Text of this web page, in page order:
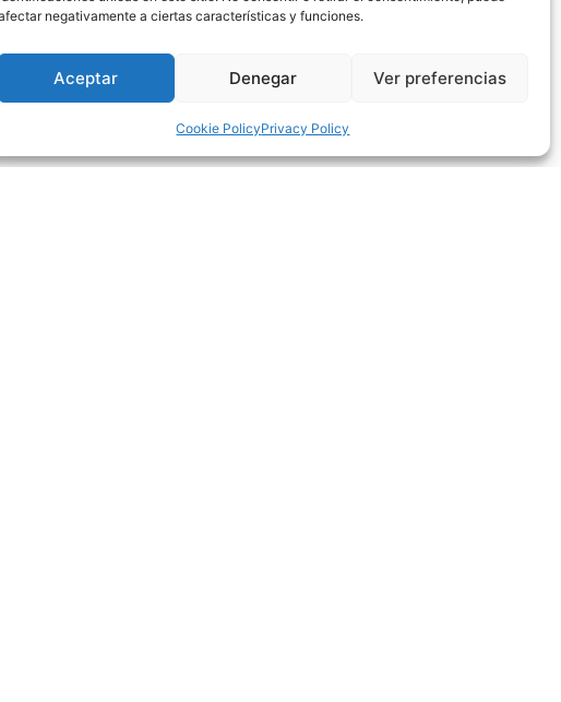
negativamente a ciertas características y funciones.
Aceptar Denegar Ver preferencias
Cookie PolicyPrivacy Policy
in addition to more than 200 technicians, 100 m2 of
idea of the size of the assembly of the work.
able to enjoy, sing and dance the songs of his life.
thanks to the